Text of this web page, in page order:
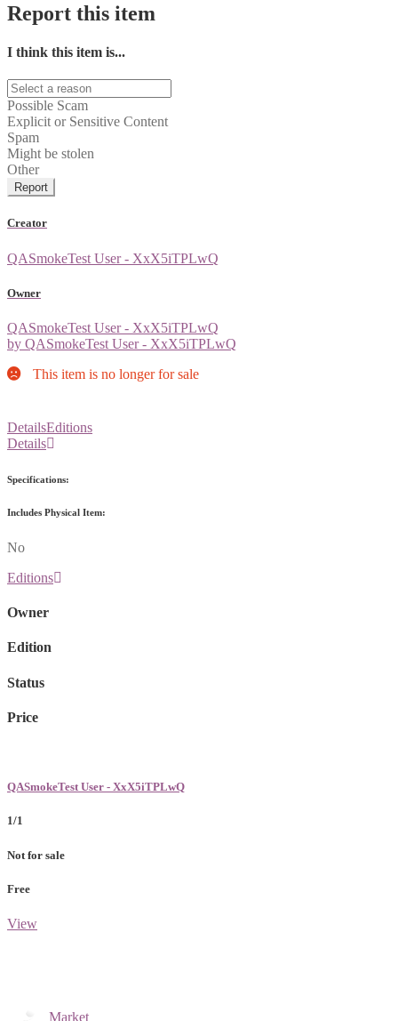
Report this item
I think this item is...
Possible Scam
Explicit or Sensitive Content
Spam
Might be stolen
Other
Report
Creator
QASmokeTest User - XxX5iTPLwQ
Owner
QASmokeTest User - XxX5iTPLwQ
by QASmokeTest User - XxX5iTPLwQ
This item is no longer for sale
DetailsEditions
Details
Specifications:
Includes Physical Item:
No
Editions
Owner
Edition
Status
Price
QASmokeTest User - XxX5iTPLwQ
1/1
Not for sale
Free
View
Market